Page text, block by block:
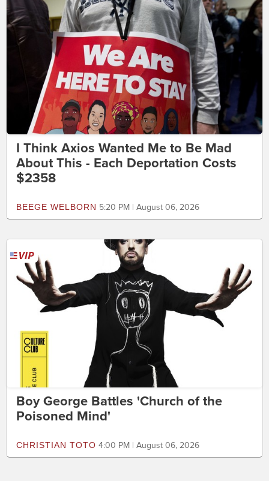
I Think Axios Wanted Me to Be Mad
About This - Each Deportation Costs
$2358
BEEGE WELBORN 5:20 PM | August 06, 2026
Boy George Battles 'Church of the
Poisoned Mind'
CHRISTIAN TOTO 4:00 PM | August 06, 2026